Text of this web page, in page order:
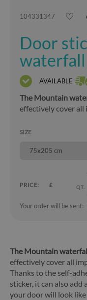
104331347
Door
waterfall
AVAILABLE
The Mountain
effectively cover
SIZE
75x205 cm
PRICE: £ QT.
Your order will be sent:
The Mountain
effectively cover all
Thanks to the self-
sticker, it can also add
your door will look